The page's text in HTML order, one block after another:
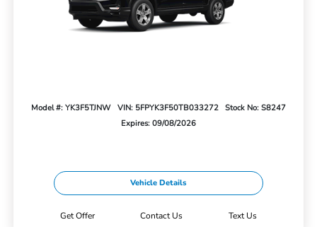
Model #: YK3F5TJNW VIN: 5FPYK3F50TB033272
Stock No: S8247
Expires: 09/08/2026
Vehicle Details
Get Offer Contact Us Text Us